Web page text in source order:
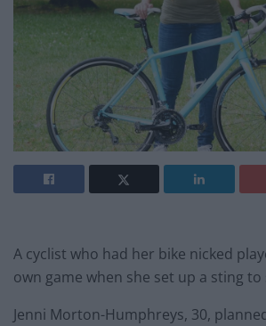
A cyclist who had her bike nicked
own game when she set up a sting to
Jenni Morton-Humphreys, 30,